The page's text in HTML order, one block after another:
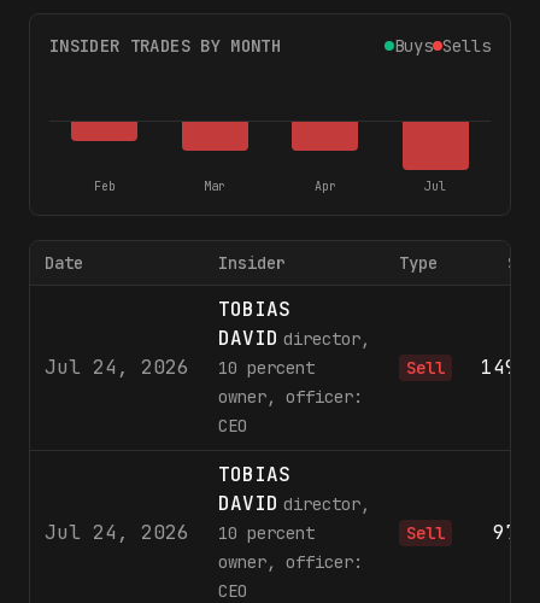
INSIDER TRADES BY MONTH Buys Sells
Feb Mar Apr Jul
Date Insider Type
Jul 24, 2026
TOBIAS
DAVID director,
10 percent
owner, officer:
CEO
Sell
Jul 24, 2026
TOBIAS
DAVID director,
10 percent
owner, officer:
CEO
Sell